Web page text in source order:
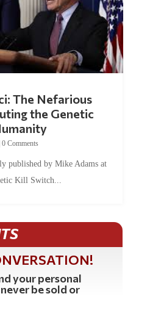
the Genetic
0 Comments
Kill Switch...
your personal
be sold or